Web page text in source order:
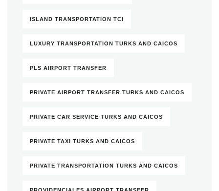
ISLAND TRANSPORTATION TCI
LUXURY TRANSPORTATION TURKS AND CAICOS
PLS AIRPORT TRANSFER
PRIVATE AIRPORT TRANSFER TURKS AND CAICOS
PRIVATE CAR SERVICE TURKS AND CAICOS
PRIVATE TAXI TURKS AND CAICOS
PRIVATE TRANSPORTATION TURKS AND CAICOS